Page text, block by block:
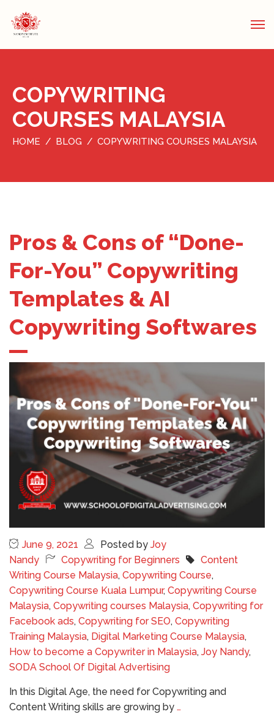
COPYWRITING
COURSES MALAYSIA
HOME BLOG COPYWRITING COURSES MALAYSIA
Pros & Cons of “Done-
For-You” Copywriting
Templates & AI
Copywriting Softwares
June 9, 2021 Posted by Joy
Nandy
Copywriting for Beginners
Content
Writing Course Malaysia, Copywriting Course,
Copywriting Course Kuala Lumpur, Copywriting Course
Malaysia, Copywriting courses Malaysia, Copywriting for
Facebook ads, Copywriting for SEO, Copywriting
Training Malaysia, Digital Marketing Course Malaysia,
How to become a Copywriter in Malaysia, Joy Nandy,
SODA School Of Digital Advertising
In this Digital Age, the need for Copywriting and
Content Writing skills are growing by …